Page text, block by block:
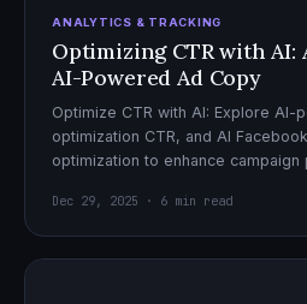
ANALYTICS & TRACKING
Optimizing CTR with AI:
AI-Powered Ad Copy
Optimize CTR with AI: Explore AI-
optimization CTR, and AI
optimization to enhance
Dec 29, 2025 · 6 min read